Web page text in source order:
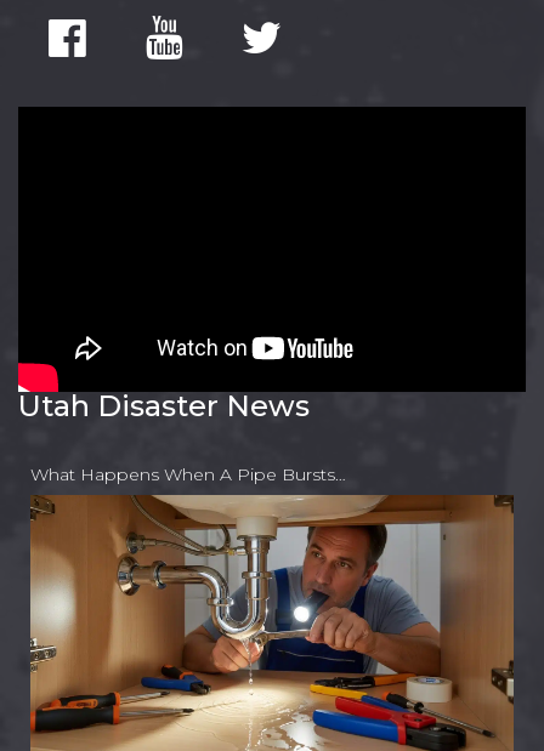
Utah Disaster News
What Happens When A Pipe Bursts…